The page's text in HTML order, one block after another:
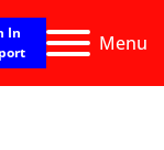
Menu
In